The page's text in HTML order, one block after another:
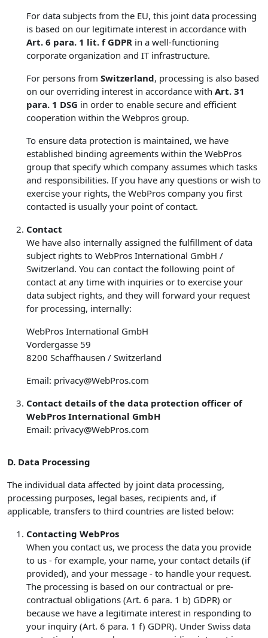
For data subjects from the EU, this joint data processing
is based on our legitimate interest in accordance with
Art. 6 para. 1 lit. f GDPR in a well-functioning
corporate organization and IT infrastructure.
For persons from Switzerland, processing is also based
on our overriding interest in accordance with Art. 31
para. 1 DSG in order to enable secure and efficient
cooperation within the Webpros group.
To ensure data protection is maintained, we have
established binding agreements within the WebPros
group that specify which company assumes which tasks
and responsibilities. If you have any questions or wish to
exercise your rights, the WebPros company you first
contacted is usually your point of contact.
Contact
We have also internally assigned the fulfillment of data
subject rights to WebPros International GmbH /
Switzerland. You can contact the following point of
contact at any time with inquiries or to exercise your
data subject rights, and they will forward your request
for processing, internally:
WebPros International GmbH
Vordergasse 59
8200 Schaffhausen / Switzerland
Email: privacy@WebPros.com
Contact details of the data protection officer of
WebPros International GmbH
Email: privacy@WebPros.com
D. Data Processing
The individual data affected by joint data processing,
processing purposes, legal bases, recipients and, if
applicable, transfers to third countries are listed below:
Contacting WebPros
When you contact us, we process the data you provide
to us - for example, your name, your contact details (if
provided), and your message - to handle your request.
The processing is based on our contractual or pre-
contractual obligations (Art. 6 para. 1 b) GDPR) or
because we have a legitimate interest in responding to
your inquiry (Art. 6 para. 1 f) GDPR). Under Swiss data